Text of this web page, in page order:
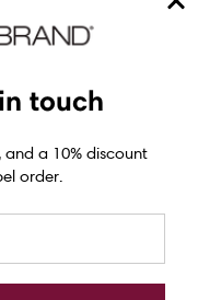
touch
and a 10% discount
order.